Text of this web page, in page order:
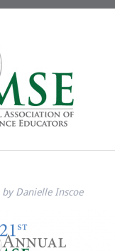
by Danielle Inscoe